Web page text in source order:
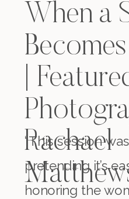
When a
|
Rachael
“This session
pretending it’s
honoring the